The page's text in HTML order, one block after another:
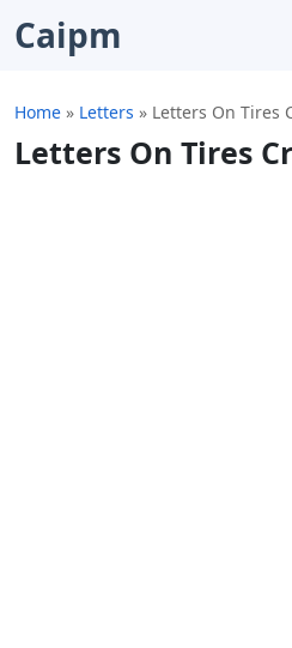
Caipm
Home » Letters » Letters On Tires
Letters On Tires